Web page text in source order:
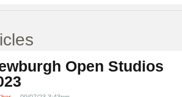
Open Studios